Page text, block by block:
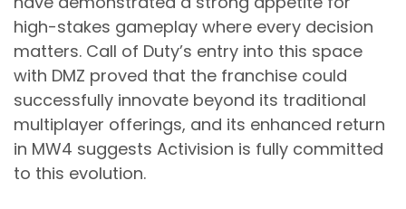
high-stakes gameplay where every decision
matters. Call of Duty’s entry into this space
with DMZ proved that the franchise could
successfully innovate beyond its traditional
multiplayer offerings, and its enhanced return
in MW4 suggests Activision is fully committed
to this evolution.